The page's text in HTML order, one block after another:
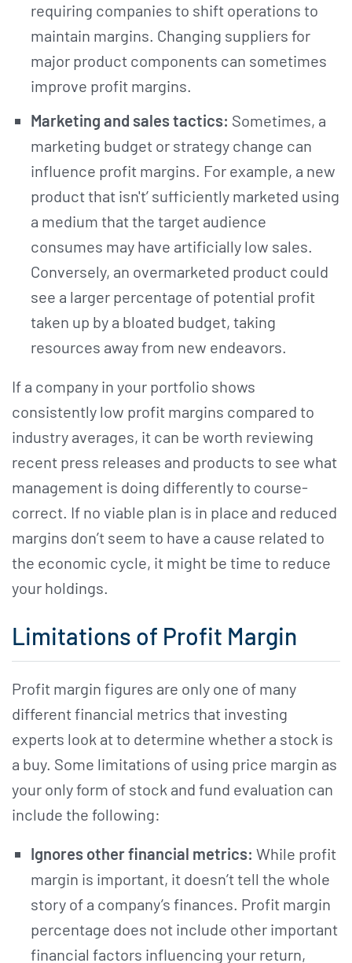
requiring companies to shift operations to
maintain margins. Changing suppliers for
major product components can sometimes
improve profit margins.
Marketing and sales tactics: Sometimes, a
marketing budget or strategy change can
influence profit margins. For example, a new
product that isn't’ sufficiently marketed using
a medium that the target audience
consumes may have artificially low sales.
Conversely, an overmarketed product could
see a larger percentage of potential profit
taken up by a bloated budget, taking
resources away from new endeavors.
If a company in your portfolio shows
consistently low profit margins compared to
industry averages, it can be worth reviewing
recent press releases and products to see what
management is doing differently to course-
correct. If no viable plan is in place and reduced
margins don’t seem to have a cause related to
the economic cycle, it might be time to reduce
your holdings.
Limitations of Profit Margin
Profit margin figures are only one of many
different financial metrics that investing
experts look at to determine whether a stock is
a buy. Some limitations of using price margin as
your only form of stock and fund evaluation can
include the following:
Ignores other financial metrics:While profit
margin is important, it doesn’t tell the whole
story of a company’s finances. Profit margin
percentage does not include other important
financial factors influencing your return,